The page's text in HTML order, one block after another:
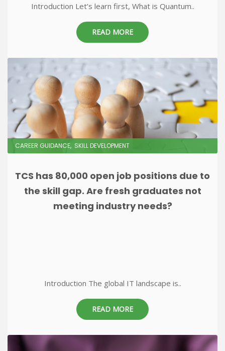
Introduction Let’s learn first, What is Quantum..
READ MORE
CAREER GUIDANCE SKILL DEVELOPMENT
TCS has 80,000 open job positions due to
the skill gap. Are fresh graduates not
meeting industry needs?
Introduction The global IT landscape is..
READ MORE